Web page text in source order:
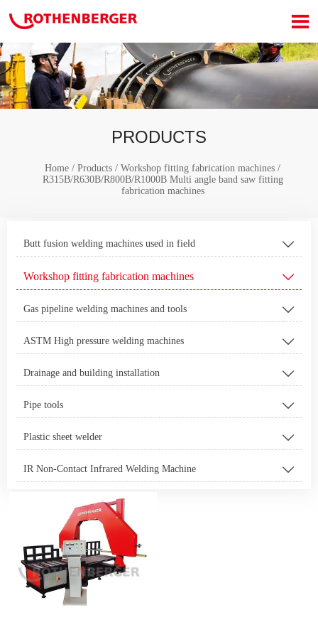

PRODUCTS
Home / Products / Workshop fitting fabrication machines /
R315B/R630B/R800B/R1000B Multi angle band saw fitting
fabrication machines
Butt fusion welding machines used in field 
Workshop fitting fabrication machines 
Gas pipeline welding machines and tools 
ASTM High pressure welding machines 
Drainage and building installation 
Pipe tools 
Plastic sheet welder 
IR Non-Contact Infrared Welding Machine 